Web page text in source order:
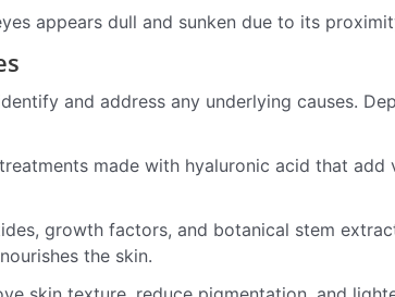
appears dull and sunken due to its
and address any underlying causes.
made with hyaluronic acid that
growth factors, and botanical stem
the skin.